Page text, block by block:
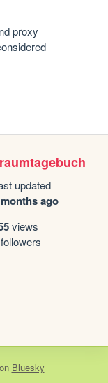
proxy
updated
ago
views
followers
Bluesky